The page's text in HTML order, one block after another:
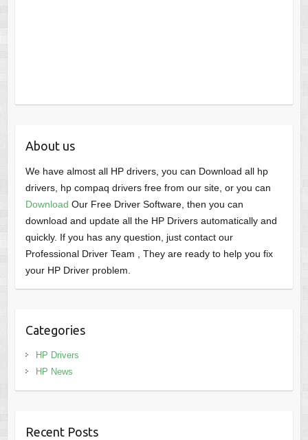
About us
We have almost all HP drivers, you can Download all hp
drivers, hp compaq drivers free from our site, or you can
Download Our Free Driver Software, then you can
download and update all the HP Drivers automatically and
quickly. If you has any question, just contact our
Professional Driver Team , They are ready to help you fix
your HP Driver problem.
Categories
HP Drivers
HP News
Recent Posts